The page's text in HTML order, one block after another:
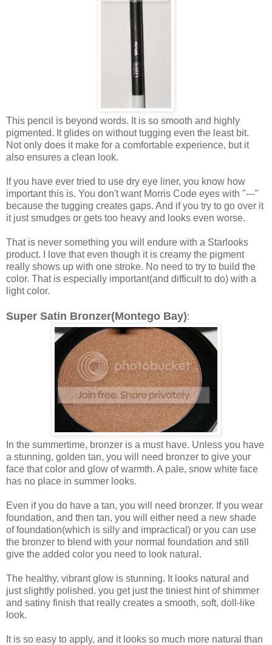
This pencil is beyond words. It is so smooth and highly
pigmented. It glides on without tugging even the least bit.
Not only does it make for a comfortable experience, but it
also ensures a clean look.
If you have ever tried to use dry eye liner, you know how
important this is. You don't want Morris Code eyes with "---"
because the tugging creates gaps. And if you try to go over it
it just smudges or gets too heavy and looks even worse.
That is never something you will endure with a Starlooks
product. I love that even though it is creamy the pigment
really shows up with one stroke. No need to try to build the
color. That is especially important(and difficult to do) with a
light color.
Super Satin Bronzer(Montego Bay):
In the summertime, bronzer is a must have. Unless you have
a stunning, golden tan, you will need bronzer to give your
face that color and glow of warmth. A pale, snow white face
has no place in summer looks.
Even if you do have a tan, you will need bronzer. If you wear
foundation, and then tan, you will either need a new shade
of foundation(which is silly and impractical) or you can use
the bronzer to blend with your normal foundation and still
give the added color you need to look natural.
The healthy, vibrant glow is stunning. It looks natural and
just slightly polished. you get just the tiniest hint of shimmer
and satiny finish that really creates a smooth, soft, doll-like
look.
It is so easy to apply, and it looks so much more natural than